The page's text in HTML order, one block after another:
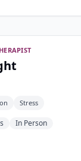
Stress
In Person